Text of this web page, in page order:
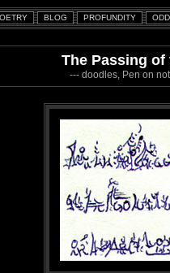
The Passing
--- doodles, Pen on